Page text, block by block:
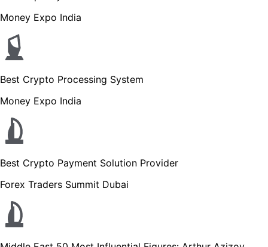
Money Expo India
Best Crypto Processing System
Money Expo India
Best Crypto Payment Solution Provider
Forex Traders Summit Dubai